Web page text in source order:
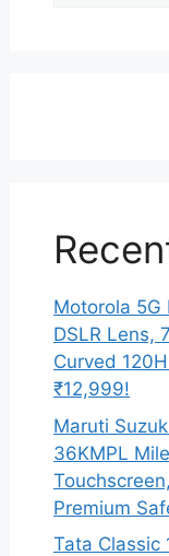
Motorola 5G
DSLR Lens,
Curved
₹12,999!
Maruti
36KMPL
Premium
Tata Classic